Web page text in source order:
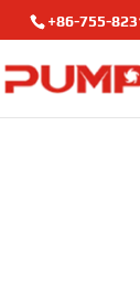
+86-755-